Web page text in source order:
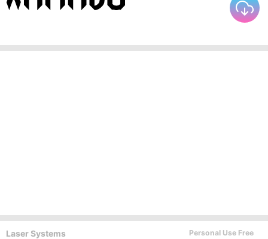
Laser Systems Personal Use Free